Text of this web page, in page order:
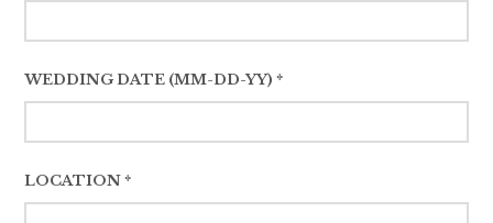
WEDDING DATE (MM-DD-YY) *
LOCATION *